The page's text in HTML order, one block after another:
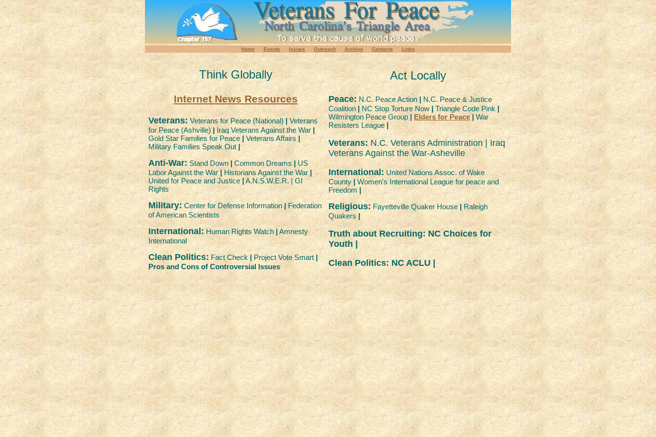
Home Events Issues Outreach Archive Contacts Links
Think Globally
Internet News Resources
Veterans: Veterans for Peace (National) | Veterans
for Peace (Ashville)| Iraq Veterans Against the War |
Gold Star Families for Peace |Veterans Affairs |
Military Families Speak Out |
Anti-War: Stand Down|Common Dreams|US
Labor Against the War |Historians Against the War |
United for Peace and Justice |A.N.S.W.E.R. | GI
Rights
Military: Center for Defense Information|Federation
of American Scientists
International: Human Rights Watch| Amnesty
International
Clean Politics: Fact Check | Project Vote Smart |
Pros and Cons of Controversial Issues
Act Locally
Peace: N.C. Peace Action | N.C. Peace & Justice
Coalition |NC Stop Torture Now |Triangle Code Pink|
Wilmington Peace Group| Elders for Peace | War
Resisters League|
Veterans:N.C. Veterans Administration | Iraq
Veterans Against the War-Asheville
International: United Nations Assoc. of Wake
County |Women's International League for peace and
Freedom |
Religious: Fayetteville Quaker House| Raleigh
Quakers |
Truth about Recruiting: NC Choices for
Youth |
Clean Politics: NC ACLU |